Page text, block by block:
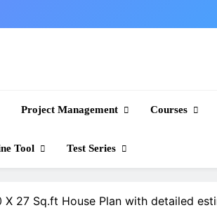
Project Management Courses
Tool Test Series
X 27 Sq.ft House Plan with detailed